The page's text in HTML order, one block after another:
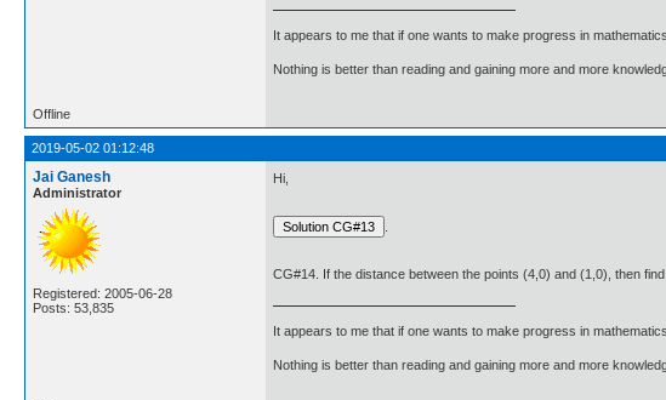
It appears to me that if one wants to make progress in
Nothing is better than reading and gaining more and more
Offline
2019-05-02 01:12:48
Jai Ganesh
Administrator
Registered: 2005-06-28
Posts: 53,835
Hi,
CG#14. If the distance between the points (4,0) and (1,0), then find
It appears to me that if one wants to make progress in
Nothing is better than reading and gaining more and more